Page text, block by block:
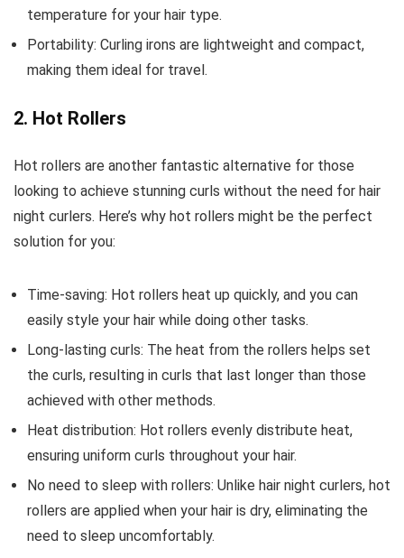
temperature for your hair type.
Portability: Curling irons are lightweight and compact,
making them ideal for travel.
2. Hot Rollers
Hot rollers are another fantastic alternative for those
looking to achieve stunning curls without the need for hair
night curlers. Here’s why hot rollers might be the perfect
solution for you:
Time-saving: Hot rollers heat up quickly, and you can
easily style your hair while doing other tasks.
Long-lasting curls: The heat from the rollers helps set
the curls, resulting in curls that last longer than those
achieved with other methods.
Heat distribution: Hot rollers evenly distribute heat,
ensuring uniform curls throughout your hair.
No need to sleep with rollers: Unlike hair night curlers, hot
rollers are applied when your hair is dry, eliminating the
need to sleep uncomfortably.